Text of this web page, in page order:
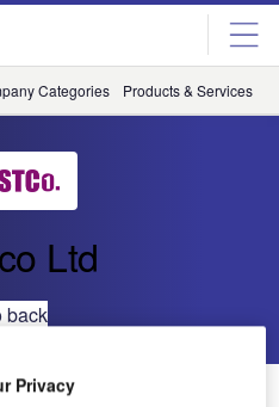
Categories Products & Services
Ltd
back
,Technology
Privacy